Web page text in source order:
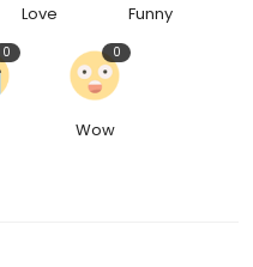
Love Funny
0
Wow
0